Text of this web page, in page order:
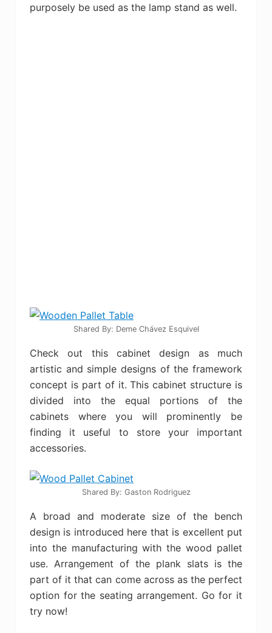
purposely be used as the lamp stand as well.
Shared By: Deme Chávez Esquivel
Check out this cabinet design as much
artistic and simple designs of the framework
concept is part of it. This cabinet structure is
divided into the equal portions of the
cabinets where you will prominently be
finding it useful to store your important
accessories.
Shared By: Gaston Rodriguez
A broad and moderate size of the bench
design is introduced here that is excellent put
into the manufacturing with the wood pallet
use. Arrangement of the plank slats is the
part of it that can come across as the perfect
option for the seating arrangement. Go for it
try now!